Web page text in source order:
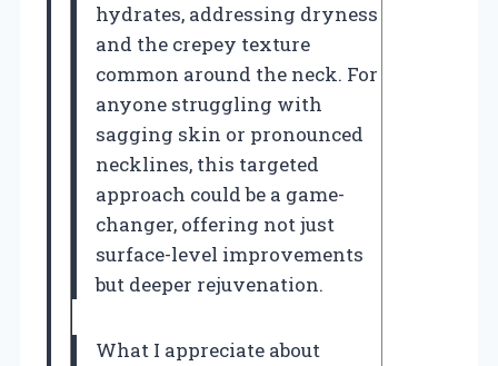
hydrates, addressing dryness
and the crepey texture
common around the neck. For
anyone struggling with
sagging skin or pronounced
necklines, this targeted
approach could be a game-
changer, offering not just
surface-level improvements
but deeper rejuvenation.
What I appreciate about